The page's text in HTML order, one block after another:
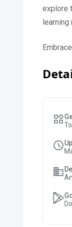
explore
learning